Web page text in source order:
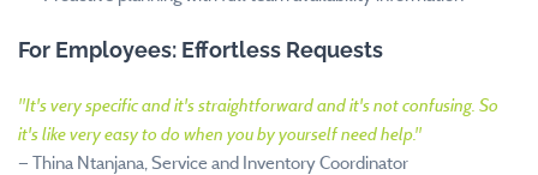
For Employees: Effortless Requests
"It's very specific and it's straightforward and it's not confusing. So
it's like very easy to do when you by yourself need help."
— Thina Ntanjana, Service and Inventory Coordinator